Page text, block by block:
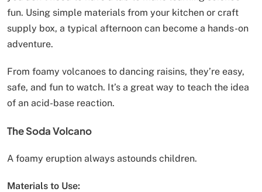
fun. Using simple materials from your kitchen or craft
supply box, a typical afternoon can become a hands-on
adventure.
From foamy volcanoes to dancing raisins, they’re easy,
safe, and fun to watch. It’s a great way to teach the idea
of an acid-base reaction.
The Soda Volcano
A foamy eruption always astounds children.
Materials to Use: